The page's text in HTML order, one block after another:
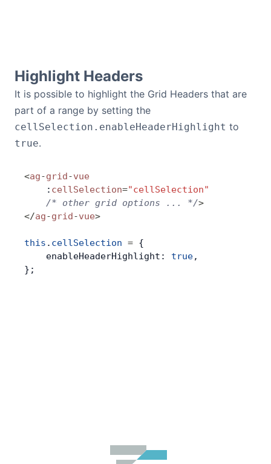
Highlight Headers
It is possible to highlight the Grid Headers that are
part of a range by setting the
cellSelection.enableHeaderHighlight to
true.
<ag-grid-vue
    :
cellSelection="cellSelection"
    /* other grid options ... */
>
</ag-grid-vue>
this . cellSelection = {
    enableHeaderHighlight:
true,
};